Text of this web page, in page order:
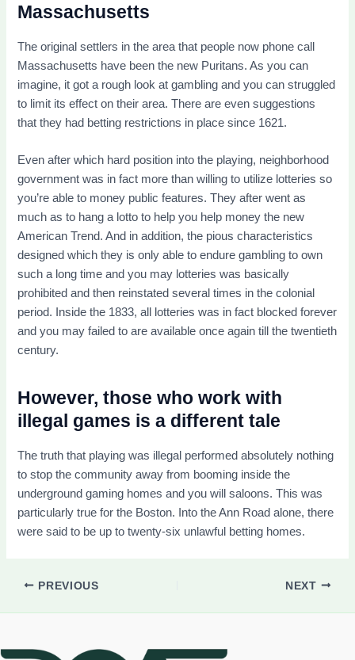
Massachusetts
The original settlers in the area that people now phone call
Massachusetts have been the new Puritans. As you can
imagine, it got a rough look at gambling and you can struggled
to limit its effect on their area. There are even suggestions
that they had betting restrictions in place since 1621.
Even after which hard position into the playing, neighborhood
government was in fact more than willing to utilize lotteries so
you’re able to money public features. They after went as
much as to hang a lotto to help you help money the new
American Trend. And in addition, the pious characteristics
designed which they is only able to endure gambling to own
such a long time and you may lotteries was basically
prohibited and then reinstated several times in the colonial
period. Inside the 1833, all lotteries was in fact blocked forever
and you may failed to are available once again till the twentieth
century.
However, those who work with
illegal games is a different tale
The truth that playing was illegal performed absolutely nothing
to stop the community away from booming inside the
underground gaming homes and you will saloons. This was
particularly true for the Boston. Into the Ann Road alone, there
were said to be up to twenty-six unlawful betting homes.
PREVIOUS NEXT